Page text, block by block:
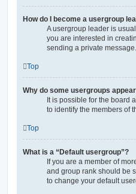
How do I become a usergroup
A usergroup leader is
you are interested in
sending a private message.
Top
Why do some usergroups
It is possible for the board
to identify the members of
Top
What is a “Default usergroup”?
If you are a member of
and group rank should be
to change your default